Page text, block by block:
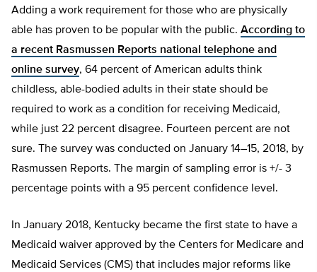
Adding a work requirement for those who are physically
able has proven to be popular with the public. According to
a recent Rasmussen Reports national telephone and
online survey, 64 percent of American adults think
childless, able-bodied adults in their state should be
required to work as a condition for receiving Medicaid,
while just 22 percent disagree. Fourteen percent are not
sure. The survey was conducted on January 14–15, 2018, by
Rasmussen Reports. The margin of sampling error is +/- 3
percentage points with a 95 percent confidence level.
In January 2018, Kentucky became the first state to have a
Medicaid waiver approved by the Centers for Medicare and
Medicaid Services (CMS) that includes major reforms like